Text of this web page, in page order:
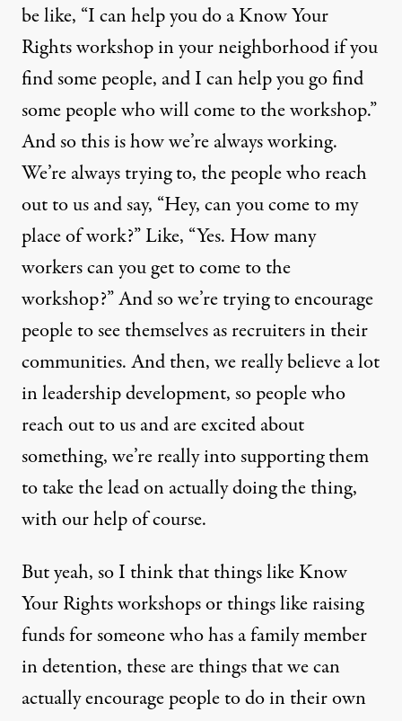
be like, “I can help you do a Know Your
Rights workshop in your neighborhood if you
find some people, and I can help you go find
some people who will come to the workshop.”
And so this is how we’re always working.
We’re always trying to, the people who reach
out to us and say, “Hey, can you come to my
place of work?” Like, “Yes. How many
workers can you get to come to the
workshop?” And so we’re trying to encourage
people to see themselves as recruiters in their
communities. And then, we really believe a lot
in leadership development, so people who
reach out to us and are excited about
something, we’re really into supporting them
to take the lead on actually doing the thing,
with our help of course.
But yeah, so I think that things like Know
Your Rights workshops or things like raising
funds for someone who has a family member
in detention, these are things that we can
actually encourage people to do in their own